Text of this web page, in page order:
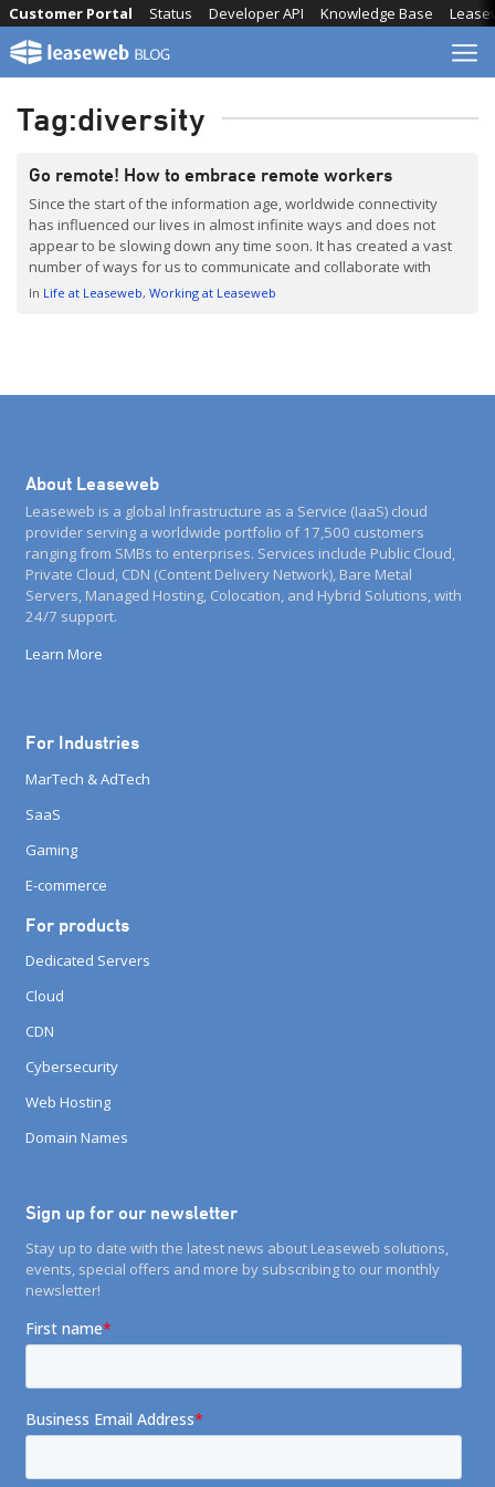
Skip
content
Knowledge Base
Developer API
Status
Customer Portal
Tag:diversity
Go remote! How to embrace remote workers
Since the start of the information age, worldwide connectivity
has influenced our lives in almost infinite ways and does not
appear to be slowing down any time soon. It has created a vast
number of ways for us to communicate and collaborate with
people around the world. Knowledge is available to anyone with
In Life at Leaseweb Working at Leaseweb
About Leaseweb
Leaseweb is a global Infrastructure as a Service (IaaS) cloud
provider serving a worldwide portfolio of 17,500 customers
ranging from SMBs to enterprises. Services include Public Cloud,
Private Cloud, CDN (Content Delivery Network), Bare Metal
Servers, Managed Hosting, Colocation, and Hybrid Solutions, with
24/7 support.
Learn More
For Industries
MarTech & AdTech
SaaS
Gaming
E-commerce
For products
Dedicated Servers
Cloud
CDN
Cybersecurity
Web Hosting
Domain Names
Sign up for our newsletter
Stay up to date with the latest news about Leaseweb solutions,
events, special offers and more by subscribing to our monthly
newsletter!